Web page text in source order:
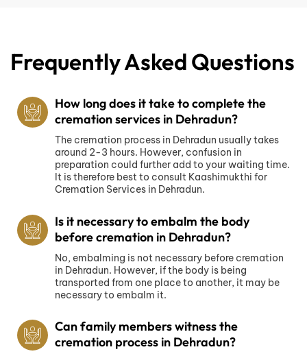
Frequently Asked Questions
How long does it take to complete the
cremation services in Dehradun?
The cremation process in Dehradun usually takes
around 2-3 hours. However, confusion in
preparation could further add to your waiting time.
It is therefore best to consult Kaashimukthi for
Cremation Services in Dehradun.
Is it necessary to embalm the body
before cremation in Dehradun?
No, embalming is not necessary before cremation
in Dehradun. However, if the body is being
transported from one place to another, it may be
necessary to embalm it.
Can family members witness the
cremation process in Dehradun?